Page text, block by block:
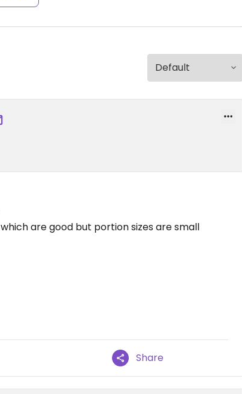
are good but portion sizes are small
Share